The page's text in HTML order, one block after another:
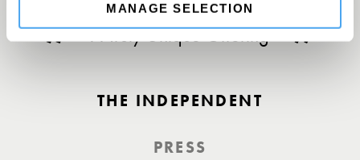
MANAGE SELECTION
A Truly Unique Offering
THE INDEPENDENT
PRESS